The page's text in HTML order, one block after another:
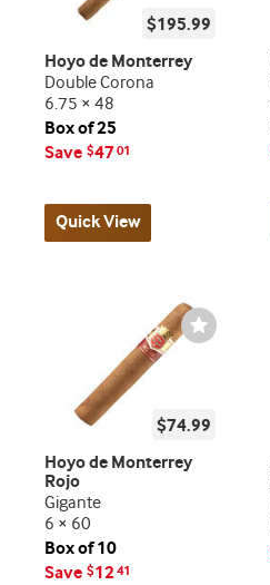
$195.99
Hoyo de Monterrey
Double Corona
6.75 × 48
Box of 25
Save $4701
Quick View
Wishlist
Toggle
$74.99
Hoyo de Monterrey
Rojo
Gigante
6 × 60
Box of 10
Save $1241